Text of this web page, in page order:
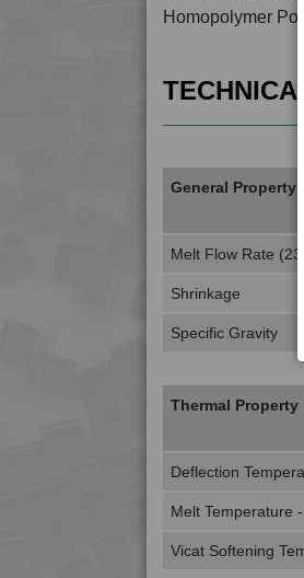
Homopolymer
General Property
Melt Flow Rate
Shrinkage
Specific Gravity
Thermal Property
Deflection
Melt Temperature
Vicat Softening